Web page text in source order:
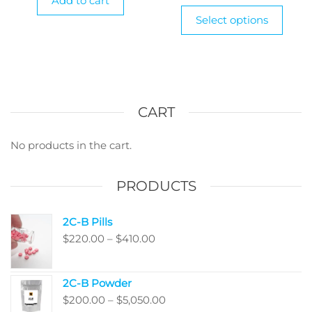
Select options
This
CART
No products in the cart.
PRODUCTS
2C-B Pills
$220.00 – $410.00
$410.00
2C-B Powder
$200.00 – $5,050.00